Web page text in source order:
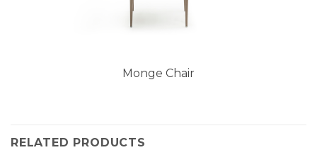
Monge Chair
RELATED PRODUCTS